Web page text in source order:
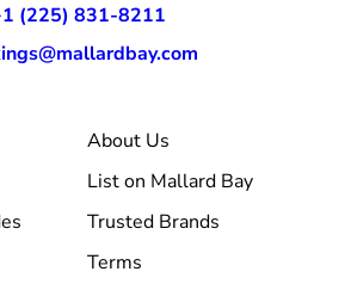
(225) 831-8211
About Us
List on Mallard Bay
Trusted Brands
Terms